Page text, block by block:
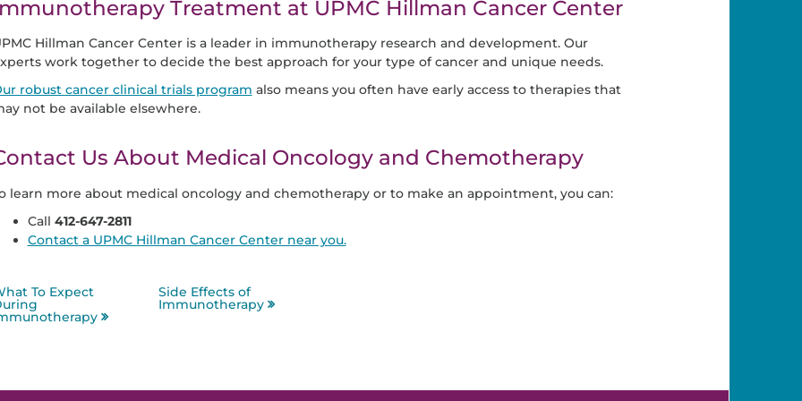
Treatment at UPMC Hillman Cancer Center
Hillman Cancer Center is a leader in immunotherapy research and development. Our
work together to decide the best approach for your type of cancer and unique needs.
robust cancer clinical trials program also means you often have early access to therapies that
not be available elsewhere.
Us About Medical Oncology and Chemotherapy
learn more about medical oncology and chemotherapy or to make an appointment, you can:
Call 412-647-2811
Contact a UPMC Hillman Cancer Center near you.
To Expect Side Effects of
Immunotherapy